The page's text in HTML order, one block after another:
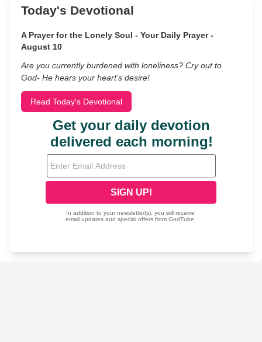
Today's Devotional
A Prayer for the Lonely Soul - Your Daily Prayer -
August 10
Are you currently burdened with loneliness? Cry out to
God- He hears your heart’s desire!
Read Today's Devotional